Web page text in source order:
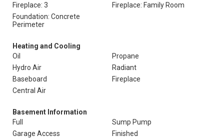
Fireplace: 3
Fireplace: Family Room
Foundation: Concrete
Perimeter
Heating and Cooling
Oil
Propane
Hydro Air
Radiant
Baseboard
Fireplace
Central Air
Basement Information
Full
Sump Pump
Garage Access
Finished